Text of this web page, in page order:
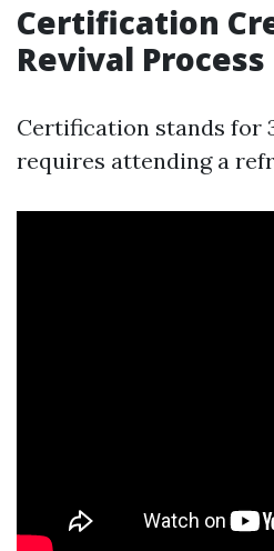
Certification
Revival Process
Certification stands for
requires attending a